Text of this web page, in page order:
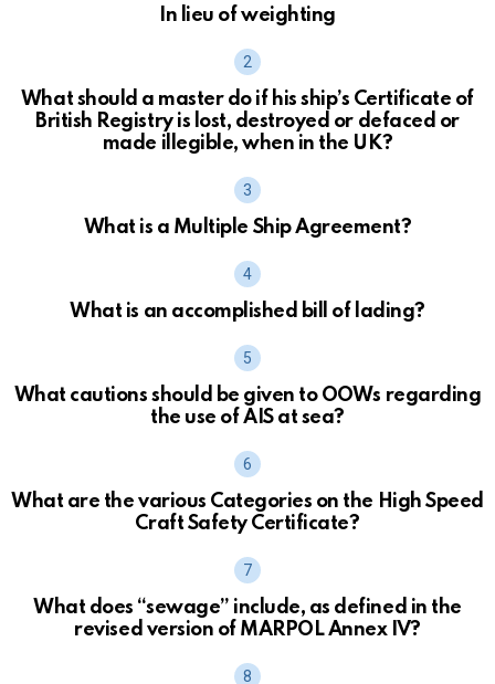
In lieu of weighting
What should a master do if his ship’s Certificate of
British Registry is lost, destroyed or defaced or
made illegible, when in the UK?
What is a Multiple Ship Agreement?
What is an accomplished bill of lading?
What cautions should be given to OOWs regarding
the use of AIS at sea?
What are the various Categories on the High Speed
Craft Safety Certificate?
What does “sewage” include, as defined in the
revised version of MARPOL Annex IV?